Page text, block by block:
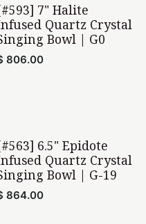
7" Halite
Quartz Crystal
Bowl | G0
806.00
6.5" Epidote
Quartz Crystal
Bowl | G-19
864.00